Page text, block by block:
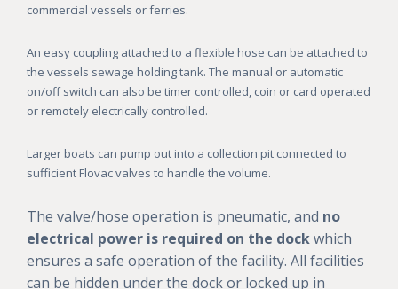
commercial vessels or ferries.
An easy coupling attached to a flexible hose can be attached to
the vessels sewage holding tank. The manual or automatic
on/off switch can also be timer controlled, coin or card operated
or remotely electrically controlled.
Larger boats can pump out into a collection pit connected to
sufficient Flovac valves to handle the volume.
The valve/hose operation is pneumatic, and no
electrical power is required on the dockwhich
ensures a safe operation of the facility. All facilities
can be hidden under the dock or locked up in